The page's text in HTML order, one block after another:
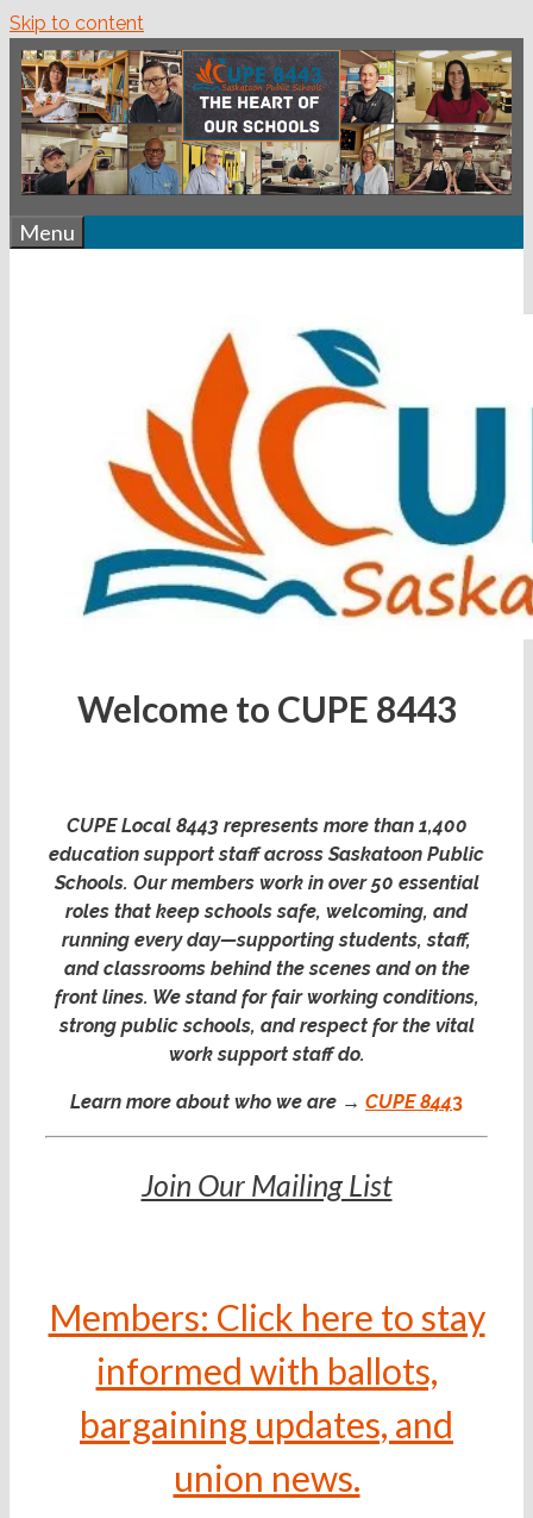
Skip to content
Menu
Welcome to CUPE 8443
CUPE Local 8443 represents more than 1,400
education support staff across Saskatoon Public
Schools. Our members work in over 50 essential
roles that keep schools safe, welcoming, and
running every day—supporting students, staff,
and classrooms behind the scenes and on the
front lines. We stand for fair working conditions,
strong public schools, and respect for the vital
work support staff do.
Learn more about who we are → CUPE 8443
Join Our Mailing List
Members: Click here to stay
informed with ballots,
bargaining updates, and
union news.